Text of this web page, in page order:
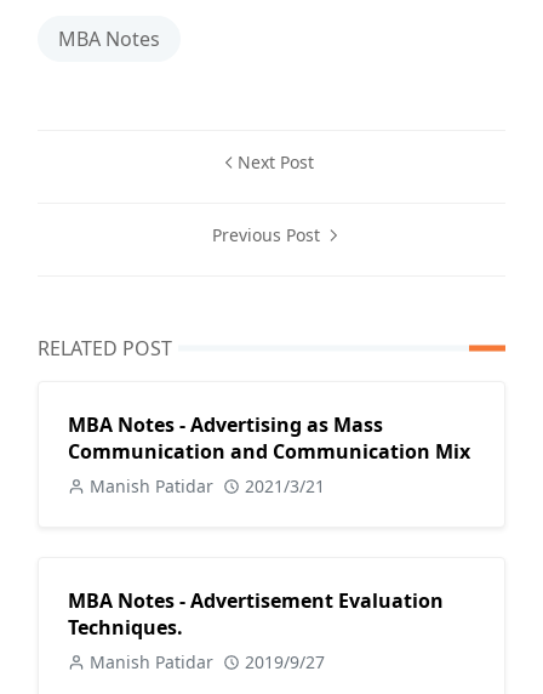
MBA Notes
Next Post
Previous Post
RELATED POST
MBA Notes - Advertising as Mass
Communication and Communication Mix
Manish Patidar 2021/3/21
MBA Notes - Advertisement Evaluation
Techniques.
Manish Patidar 2019/9/27